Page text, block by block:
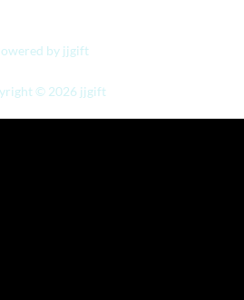
by jjgift
© 2026 jjgift